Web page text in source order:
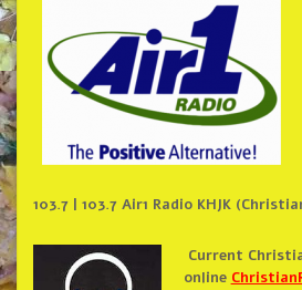
103.7 | 103.7 Air1 Radio KHJK
Current
online